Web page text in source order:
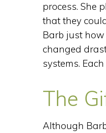
process. She
that they
Barb just
changed
systems.
The
Although